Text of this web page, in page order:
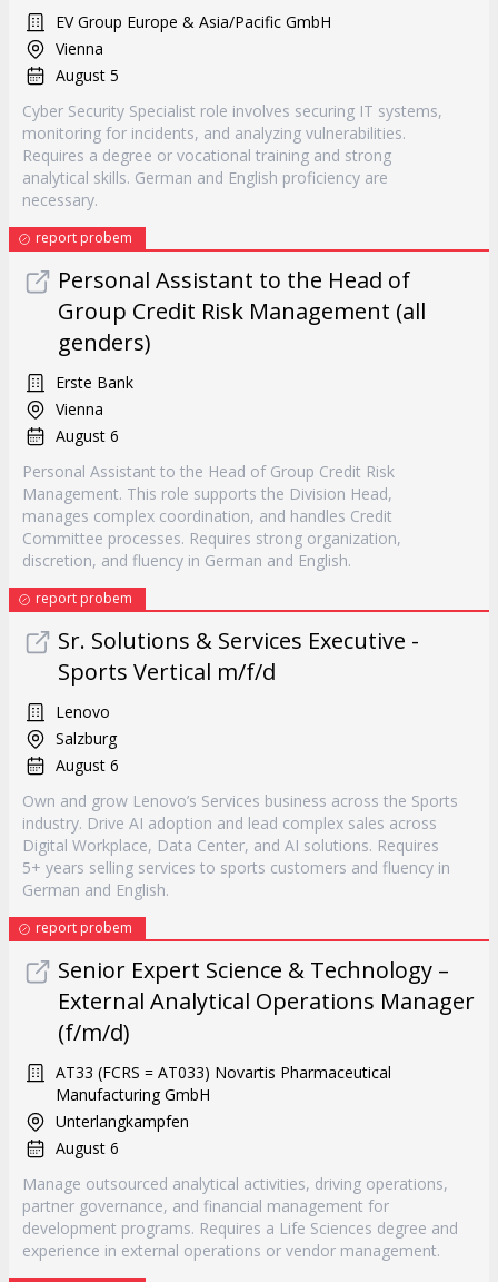
EV Group Europe & Asia/Pacific GmbH
Vienna
August 5
Cyber Security Specialist role involves securing IT systems,
monitoring for incidents, and analyzing vulnerabilities.
Requires a degree or vocational training and strong
analytical skills. German and English proficiency are
necessary.
report probem
Personal Assistant to the Head of
Group Credit Risk Management (all
genders)
Erste Bank
Vienna
August 6
Personal Assistant to the Head of Group Credit Risk
Management. This role supports the Division Head,
manages complex coordination, and handles Credit
Committee processes. Requires strong organization,
discretion, and fluency in German and English.
report probem
Sr. Solutions & Services Executive -
Sports Vertical m/f/d
Lenovo
Salzburg
August 6
Own and grow Lenovo’s Services business across the Sports
industry. Drive AI adoption and lead complex sales across
Digital Workplace, Data Center, and AI solutions. Requires
5+ years selling services to sports customers and fluency in
German and English.
report probem
Senior Expert Science & Technology –
External Analytical Operations Manager
(f/m/d)
AT33 (FCRS = AT033) Novartis Pharmaceutical
Manufacturing GmbH
Unterlangkampfen
August 6
Manage outsourced analytical activities, driving operations,
partner governance, and financial management for
development programs. Requires a Life Sciences degree and
experience in external operations or vendor management.